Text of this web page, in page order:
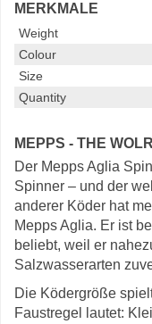
MERKMALE
Weight
Colour
Size
Quantity
MEPPS - THE
Der Mepps Aglia
Spinner – und der
anderer Köder hat
Mepps Aglia. Er ist
beliebt, weil er
Salzwasserarten
Die Ködergröße
Faustregel lautet: